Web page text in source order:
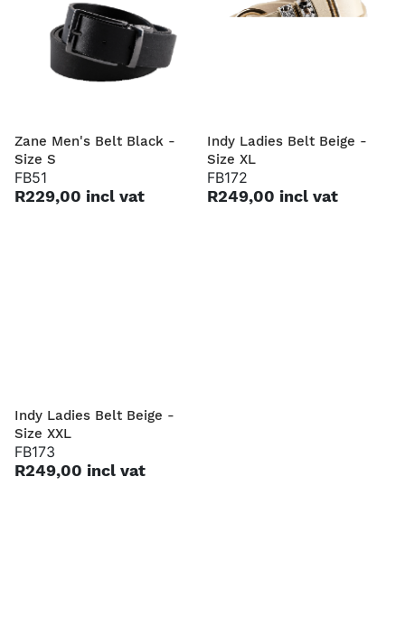
Zane Men's Belt Black -
Size S
FB51
R229,00 incl vat
Indy Ladies Belt Beige -
Size XL
FB172
R249,00 incl vat
Indy Ladies Belt Beige -
Size XXL
FB173
R249,00 incl vat